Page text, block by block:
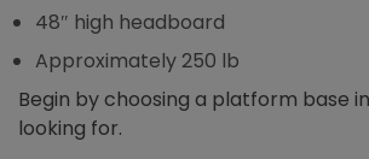
48″ high headboard
Approximately 250 lb
Begin by choosing a platform base
looking for.